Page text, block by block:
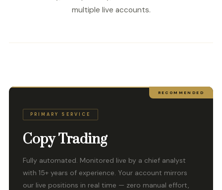
multiple live accounts.
RECOMMENDED
PRIMARY SERVICE
Copy Trading
Fully automated. Monitored live by a chief analyst
with 15+ years of experience. Your account mirrors
our live positions in real time — zero manual effort,